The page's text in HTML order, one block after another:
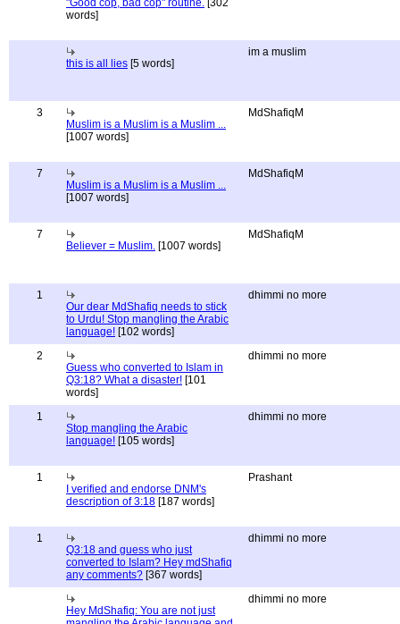
"Good cop, bad cop" routine. [302
words]
this is all lies [5 words]
im a muslim
3
Muslim is a Muslim is a Muslim ...
[1007 words]
MdShafiqM
7
Muslim is a Muslim is a Muslim ...
[1007 words]
MdShafiqM
7
Believer = Muslim. [1007 words]
MdShafiqM
1
Our dear MdShafiq needs to stick
to Urdu! Stop mangling the Arabic
language! [102 words]
dhimmi no more
2
Guess who converted to Islam in
Q3:18? What a disaster! [101
words]
dhimmi no more
1
Stop mangling the Arabic
language! [105 words]
dhimmi no more
1
I verified and endorse DNM's
description of 3:18 [187 words]
Prashant
1
Q3:18 and guess who just
converted to Islam? Hey mdShafiq
any comments? [367 words]
dhimmi no more
Hey MdShafiq: You are not just
dhimmi no more